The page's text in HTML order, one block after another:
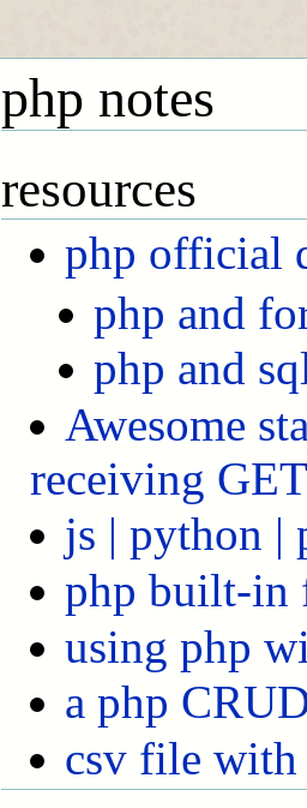
php notes
resources
php official
php and
php and
Awesome
receiving
js | python |
php built-in
using php
a php
csv file with